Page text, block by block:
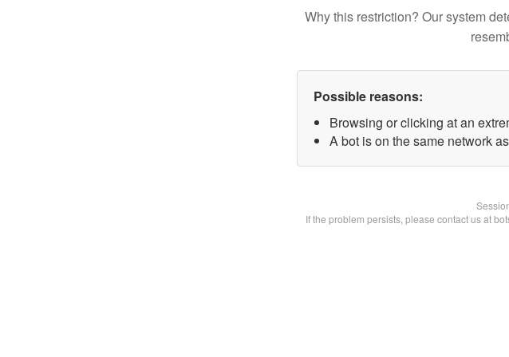
Why this restriction? Our system
Possible reasons:
Browsing or clicking at an
A bot is on the same network
If the problem persists, please contact us at